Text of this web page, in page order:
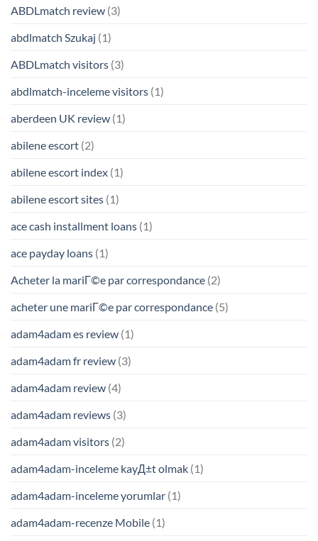
ABDLmatch review (3)
abdlmatch Szukaj (1)
ABDLmatch visitors (3)
abdlmatch-inceleme visitors (1)
aberdeen UK review (1)
abilene escort (2)
abilene escort index (1)
abilene escort sites (1)
ace cash installment loans (1)
ace payday loans (1)
Acheter la mariГ©e par correspondance (2)
acheter une mariГ©e par correspondance (5)
adam4adam es review (1)
adam4adam fr review (3)
adam4adam review (4)
adam4adam reviews (3)
adam4adam visitors (2)
adam4adam-inceleme kayД±t olmak (1)
adam4adam-inceleme yorumlar (1)
adam4adam-recenze Mobile (1)